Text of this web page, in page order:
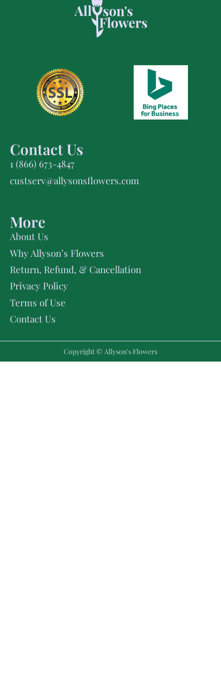
Contact Us
1 (866) 673-4847
custserv@allysonsflowers.com
More
About Us
Why Allyson’s Flowers
Return, Refund, & Cancellation
Privacy Policy
Terms of Use
Contact Us
Copyright © Allyson's Flowers